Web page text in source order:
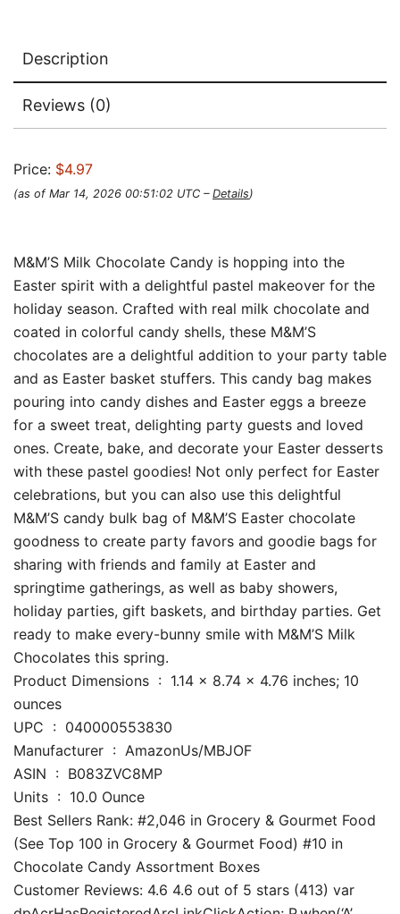
Description
Reviews (0)
Price: $4.97
(as of Mar 14, 2026 00:51:02 UTC – Details)
M&M’S Milk Chocolate Candy is hopping into the
Easter spirit with a delightful pastel makeover for the
holiday season. Crafted with real milk chocolate and
coated in colorful candy shells, these M&M’S
chocolates are a delightful addition to your party table
and as Easter basket stuffers. This candy bag makes
pouring into candy dishes and Easter eggs a breeze
for a sweet treat, delighting party guests and loved
ones. Create, bake, and decorate your Easter desserts
with these pastel goodies! Not only perfect for Easter
celebrations, but you can also use this delightful
M&M’S candy bulk bag of M&M’S Easter chocolate
goodness to create party favors and goodie bags for
sharing with friends and family at Easter and
springtime gatherings, as well as baby showers,
holiday parties, gift baskets, and birthday parties. Get
ready to make every-bunny smile with M&M’S Milk
Chocolates this spring.
Product Dimensions ‏ : ‎ 1.14 x 8.74 x 4.76 inches; 10
ounces
UPC ‏ : ‎ 040000553830
Manufacturer ‏ : ‎ AmazonUs/MBJOF
ASIN ‏ : ‎ B083ZVC8MP
Units ‏ : ‎ 10.0 Ounce
Best Sellers Rank: #2,046 in Grocery & Gourmet Food
(See Top 100 in Grocery & Gourmet Food) #10 in
Chocolate Candy Assortment Boxes
Customer Reviews: 4.6 4.6 out of 5 stars (413) var